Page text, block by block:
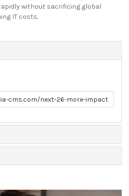
without sacrificing global
IT costs.